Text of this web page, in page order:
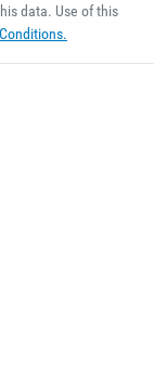
data. Use of this